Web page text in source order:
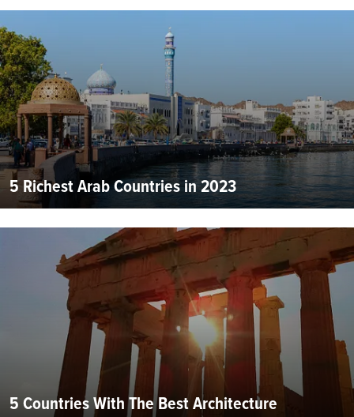
5 Richest Arab Countries in 2023
5 Countries With The Best Architecture